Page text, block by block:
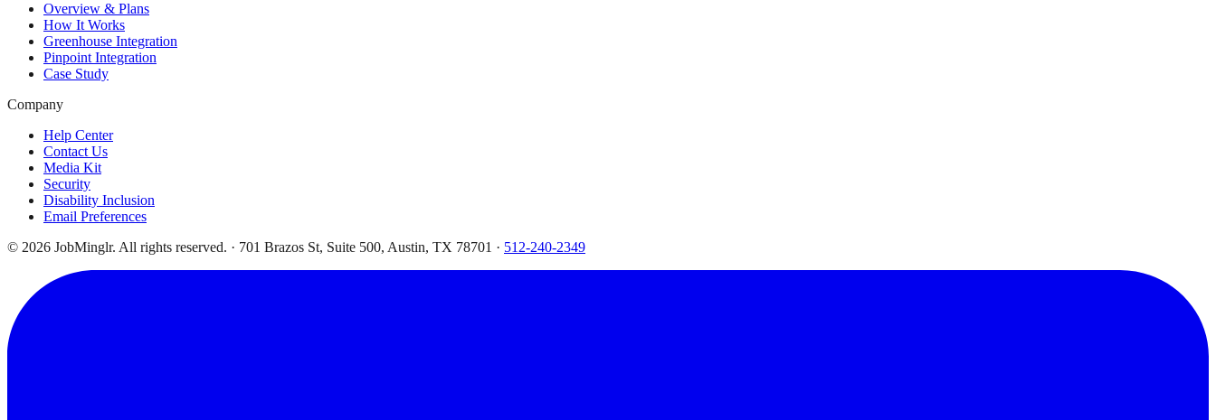
Overview & Plans
How It Works
Greenhouse Integration
Pinpoint Integration
Case Study
Company
Help Center
Contact Us
Media Kit
Security
Disability Inclusion
Email Preferences
© 2026 JobMinglr. All rights reserved. · 701 Brazos St, Suite 500, Austin, TX 78701 · 512-240-2349